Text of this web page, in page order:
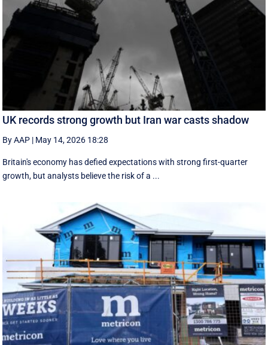
UK records strong growth but Iran war casts shadow
By AAP | May 14, 2026 18:28
Britain's economy has defied expectations with strong first-quarter
growth, but analysts believe the risk of a ...